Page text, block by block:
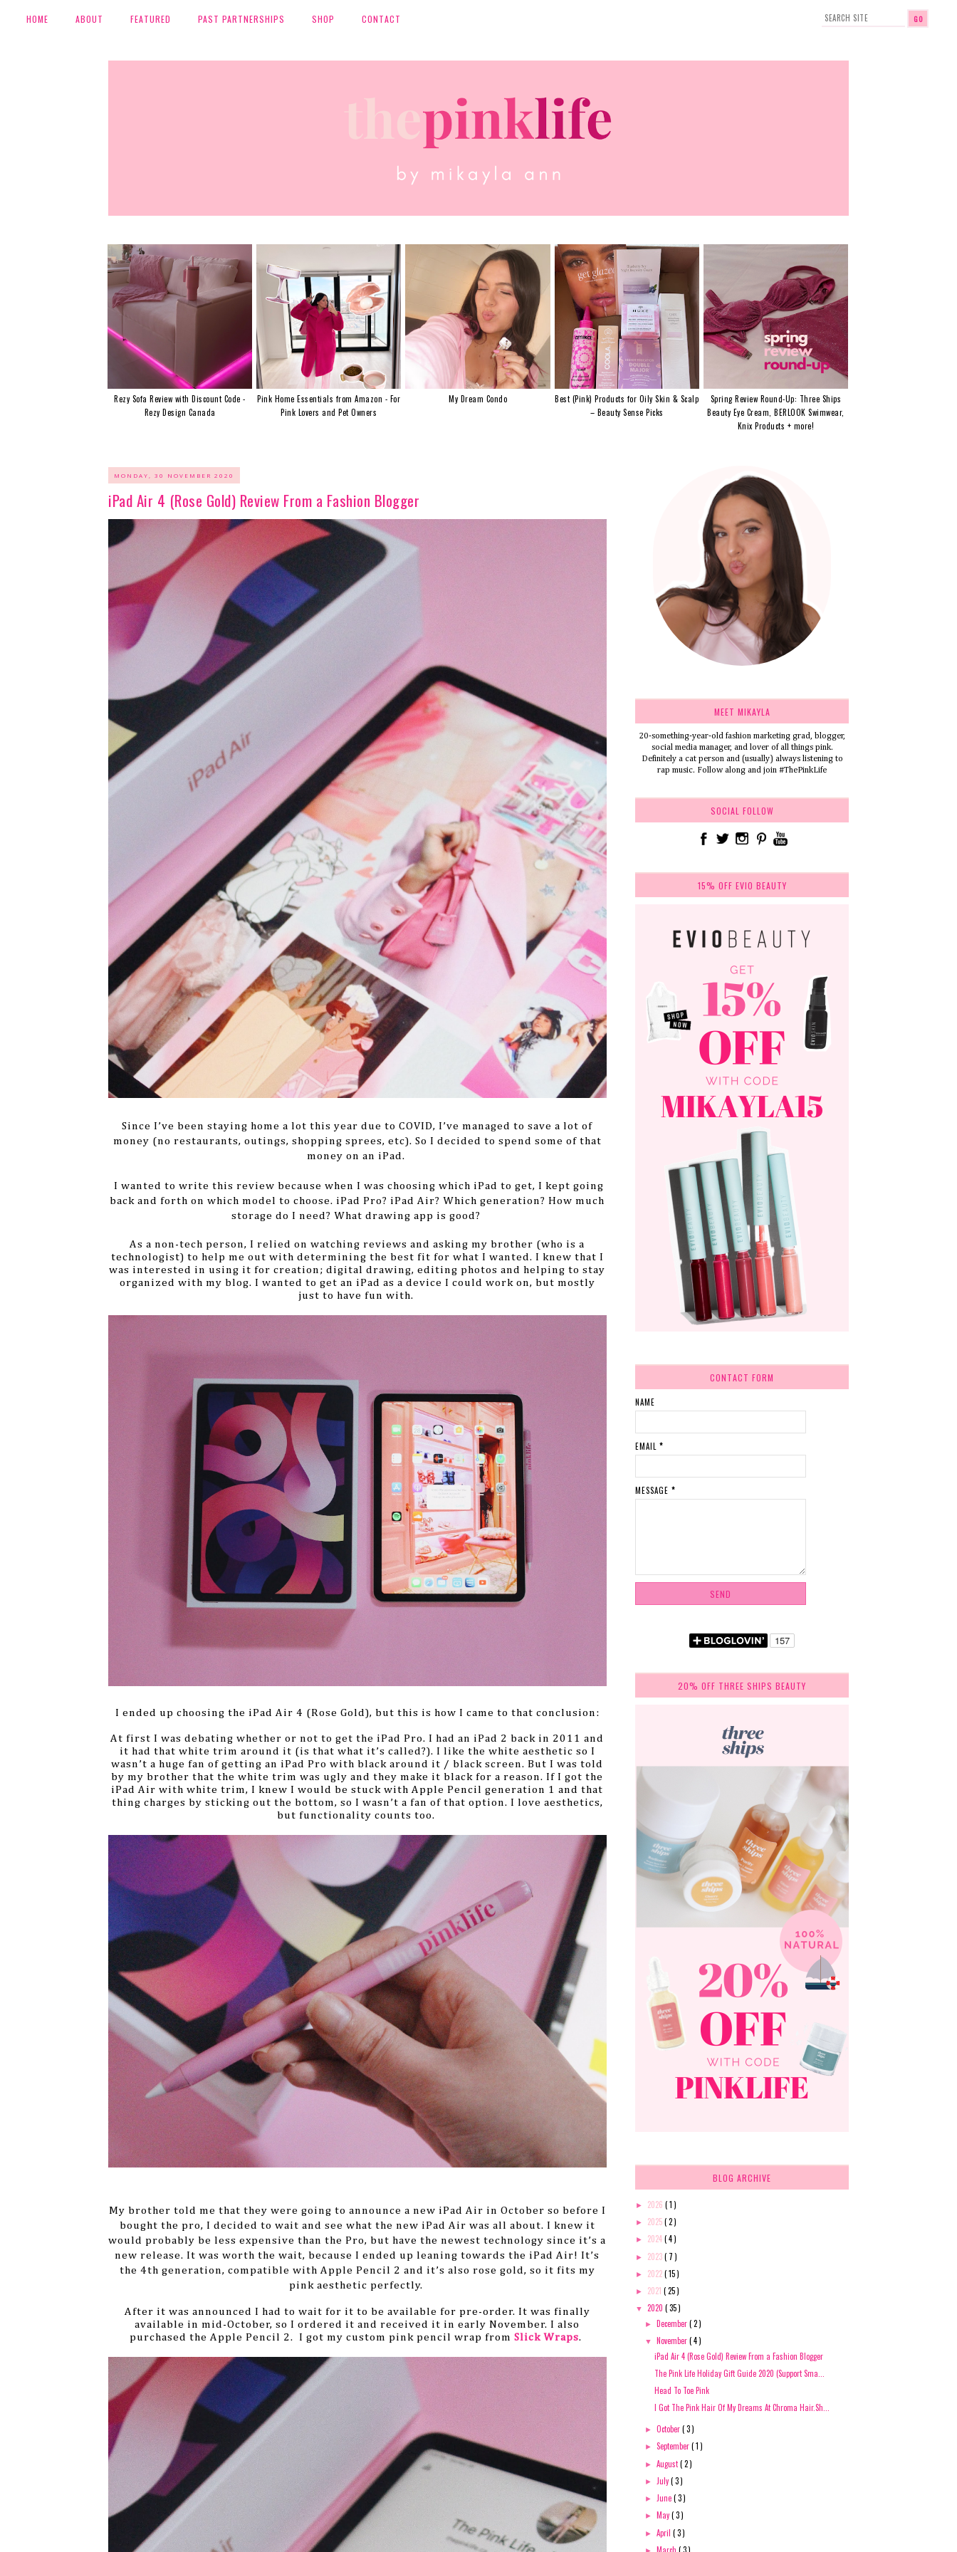
HOME ABOUT FEATURED PAST PARTNERSHIPS SHOP CONTACT
Rezy Sofa Review with Discount Code -
Rezy Design Canada
Pink Home Essentials from Amazon - For
Pink Lovers and Pet Owners
My Dream Condo
Best (Pink) Products for Oily Skin & Scalp
– Beauty Sense Picks
Spring Review Round-Up: Three Ships
Beauty Eye Cream, BERLOOK Swimwear,
Knix Products + more!
MONDAY, 30 NOVEMBER 2020
iPad Air 4 (Rose Gold) Review From a Fashion Blogger
Since I’ve been staying home a lot this year due to COVID, I’ve managed to save a lot of
money (no restaurants, outings, shopping sprees, etc). So I decided to spend some of that
money on an iPad.
I wanted to write this review because when I was choosing which iPad to get, I kept going
back and forth on which model to choose. iPad Pro? iPad Air? Which generation? How much
storage do I need? What drawing app is good?
As a non-tech person, I relied on watching reviews and asking my brother (who is a
technologist) to help me out with determining the best fit for what I wanted. I knew that I
was interested in using it for creation; digital drawing, editing photos and helping to stay
organized with my blog. I wanted to get an iPad as a device I could work on, but mostly
just to have fun with.
I ended up choosing the iPad Air 4 (Rose Gold), but this is how I came to that conclusion:
At first I was debating whether or not to get the iPad Pro. I had an iPad 2 back in 2011 and
it had that white trim around it (is that what it’s called?). I like the white aesthetic so I
wasn’t a huge fan of getting an iPad Pro with black around it / black screen. But I was told
by my brother that the white trim was ugly and they make it black for a reason. If I got the
iPad Air with white trim, I knew I would be stuck with Apple Pencil generation 1 and that
thing charges by sticking out the bottom, so I wasn’t a fan of that option. I love aesthetics,
but functionality counts too.
My brother told me that they were going to announce a new iPad Air in October so before I
bought the pro, I decided to wait and see what the new iPad Air was all about. I knew it
would probably be less expensive than the Pro, but have the newest technology since it’s a
new release. It was worth the wait, because I ended up leaning towards the iPad Air! It’s
the 4th generation, compatible with Apple Pencil 2 and it’s also rose gold, so it fits my
pink aesthetic perfectly.
After it was announced I had to wait for it to be available for pre-order. It was finally
available in mid-October, so I ordered it and received it in early November. I also
purchased the Apple Pencil 2.
I got my custom pink pencil wrap fromSlick Wraps.
MEET MIKAYLA
20-something-year-old fashion marketing grad, blogger,
social media manager, and lover of all things pink.
Definitely a cat person and (usually) always listening to
rap music. Follow along and join #ThePinkLife
SOCIAL FOLLOW
15% OFF EVIO BEAUTY
CONTACT FORM
NAME
EMAIL *
MESSAGE *
20% OFF THREE SHIPS BEAUTY
BLOG ARCHIVE
► 2026 ( 1 )
► 2025( 2 )
► 2024( 4 )
► 2023( 7 )
► 2022( 15 )
► 2021 ( 25 )
▼ 2020 ( 35 )
► December( 2 )
▼ November( 4 )
iPad Air 4 (Rose Gold) Review From a Fashion Blogger
The Pink Life Holiday Gift Guide 2020 (Support Sma...
Head To Toe Pink
I Got The Pink Hair Of My Dreams At Chroma Hair.Sh...
►October( 3 )
►September( 1 )
►August( 2 )
► July( 3 )
► June( 3 )
► May( 3 )
►April( 3 )